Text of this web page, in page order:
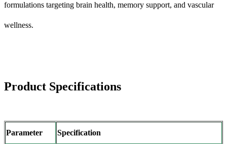
formulations targeting brain health, memory support, and vascular
wellness.
Product Specifications
Parameter Specification